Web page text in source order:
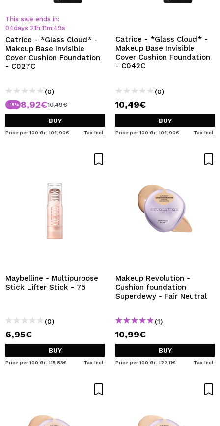
By creating an account at Maquibeauty.com you will be
able to make your purchases quickly, check the status of
your orders and consult your previous operations.
This sale ends in:
04days 21 h:11m:48s
Catrice - *Glass Cloud* -
Makeup Base Invisible
Cover Cushion Foundation
- C027C
(0)
-15% 8,92€10,49€
BUY
Price per 100 Gr: 104,90€ Tax Incl.
Catrice - *Glass Cloud* -
Makeup Base Invisible
Cover Cushion Foundation
- C042C
(0)
10,49€
BUY
Price per 100 Gr: 104,90€ Tax Incl.
Maybelline - Multipurpose
Stick Lifter Stick - 75
(0)
6,95€
BUY
Price per 100 Gr: 115,83€ Tax Incl.
Makeup Revolution -
Cushion foundation
Superdewy - Fair Neutral
(1)
10,99€
BUY
Price per 100 Gr: 122,11€ Tax Incl.